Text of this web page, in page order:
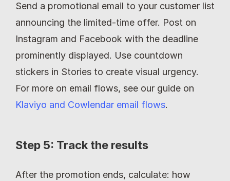
Send a promotional email to your customer list
announcing the limited-time offer. Post on
Instagram and Facebook with the deadline
prominently displayed. Use countdown
stickers in Stories to create visual urgency.
Klaviyo and Cowlendar email flows.
Step 5: Track the results
After the promotion ends, calculate: how